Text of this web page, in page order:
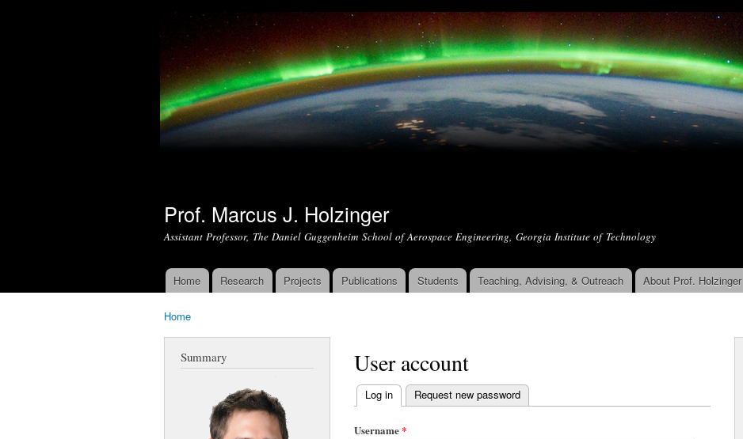
Skip to
main
content
Prof. Marcus J. Holzinger
Assistant Professor, The Daniel Guggenheim School of Aerospace Engineering, Georgia Institute of Technology
Main menu
Home Research Projects Publications Students Teaching, Advising, & Outreach About Prof. Holzinger
Home
Summary User account
Primary tabs
Log in (active tab)
Request new password
Username*